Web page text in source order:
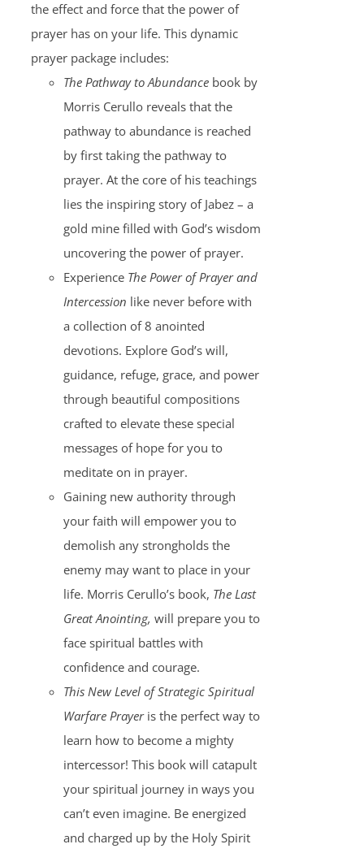
the effect and force that the power of
prayer has on your life. This dynamic
prayer package includes:
The Pathway to Abundancebook by
Morris Cerullo reveals that the
pathway to abundance is reached
by first taking the pathway to
prayer. At the core of his teachings
lies the inspiring story of Jabez – a
gold mine filled with God’s wisdom
uncovering the power of prayer.
Experience The Power of Prayer and
Intercession like never before with
a collection of 8 anointed
devotions. Explore God’s will,
guidance, refuge, grace, and power
through beautiful compositions
crafted to elevate these special
messages of hope for you to
meditate on in prayer.
Gaining new authority through
your faith will empower you to
demolish any strongholds the
enemy may want to place in your
life. Morris Cerullo’s book, The Last
Great Anointing, will prepare you to
face spiritual battles with
confidence and courage.
This New Level of Strategic Spiritual
Warfare Prayeris the perfect way to
learn how to become a mighty
intercessor! This book will catapult
your spiritual journey in ways you
can’t even imagine. Be energized
and charged up by the Holy Spirit